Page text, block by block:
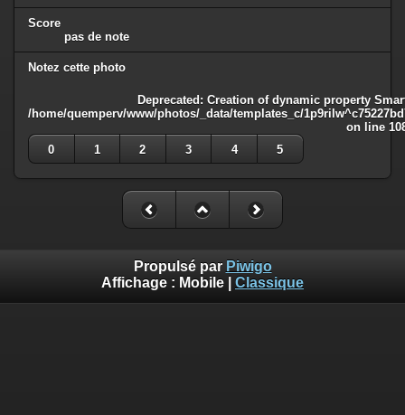
Score
pas de note
Notez cette photo
Deprecated : Creation of dynamic property
/home/quemperv/www/photos/_data/templates_c/
on line
0
1 2 3 4 5
Propulsé par Piwigo
Affichage : Mobile Classique